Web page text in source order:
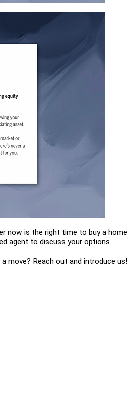
now is the right time to buy a
agent to discuss your options.
move? Reach out and introduce